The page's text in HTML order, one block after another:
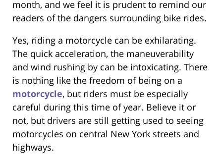
month, and we feel it is prudent to remind our
readers of the dangers surrounding bike rides.
Yes, riding a motorcycle can be exhilarating.
The quick acceleration, the maneuverability
and wind rushing by can be intoxicating. There
is nothing like the freedom of being on a
motorcycle, but riders must be especially
careful during this time of year. Believe it or
not, but drivers are still getting used to seeing
motorcycles on central New York streets and
highways.